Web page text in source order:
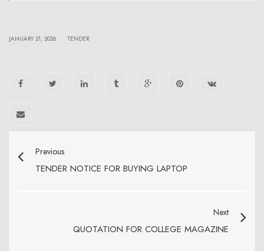
JANUARY 21, 2026 TENDER
Previous
TENDER NOTICE FOR BUYING LAPTOP
Next
QUOTATION FOR COLLEGE MAGAZINE